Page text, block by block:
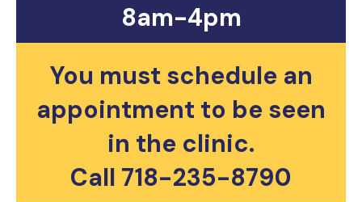
8am-4pm
You must schedule an
appointment to be seen
in the clinic.​
Call 718-235-8790